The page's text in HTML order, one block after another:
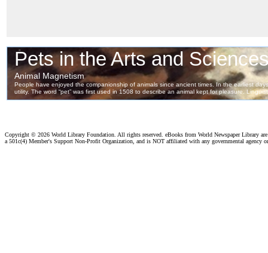
Copyright © 2026 World Library Foundation. All rights reserved. eBooks from World Newspaper Library
a 501c(4) Member's Support Non-Profit Organization, and is NOT affiliated with any governmental agency